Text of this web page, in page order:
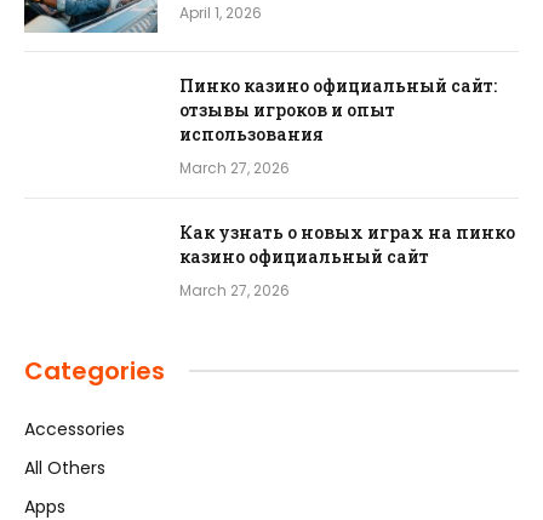
April 1, 2026
Пинко казино официальный сайт:
отзывы игроков и опыт
использования
March 27, 2026
Как узнать о новых играх на пинко
казино официальный сайт
March 27, 2026
Categories
Accessories
All Others
Apps